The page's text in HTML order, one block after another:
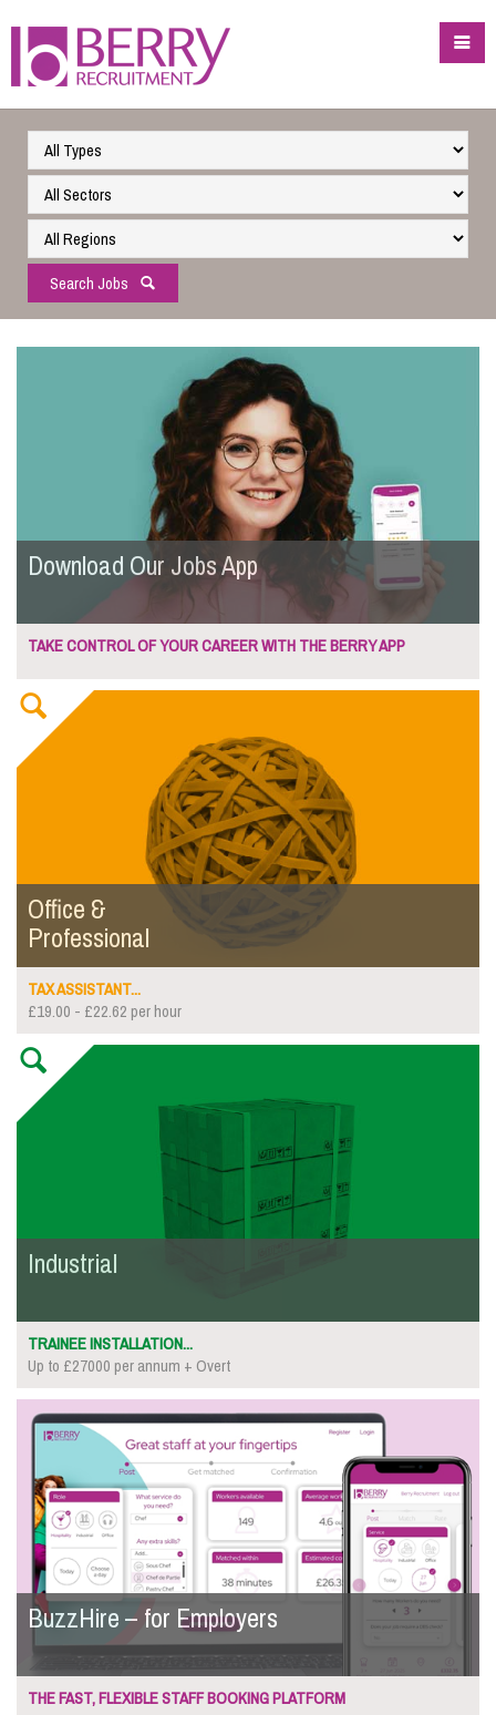
Search Jobs
Download Our Jobs App
TAKE CONTROL OF YOUR CAREER WITH THE BERRY APP
Office &
Professional
TAX ASSISTANT...
£19.00 - £22.62 per hour
Industrial
TRAINEE INSTALLATION...
Up to £27000 per annum + Overt
BuzzHire – for Employers
THE FAST, FLEXIBLE STAFF BOOKING PLATFORM